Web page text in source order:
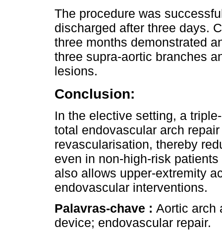
The procedure was
discharged after three days.
three months demonstrated
three supra-aortic branches
lesions.
Conclusion:
In the elective setting, a
total endovascular arch
revascularisation, thereby
even in non-high-risk
also allows upper-extremity
endovascular interventions.
Palavras-chave : Aortic arch
device; endovascular repair.